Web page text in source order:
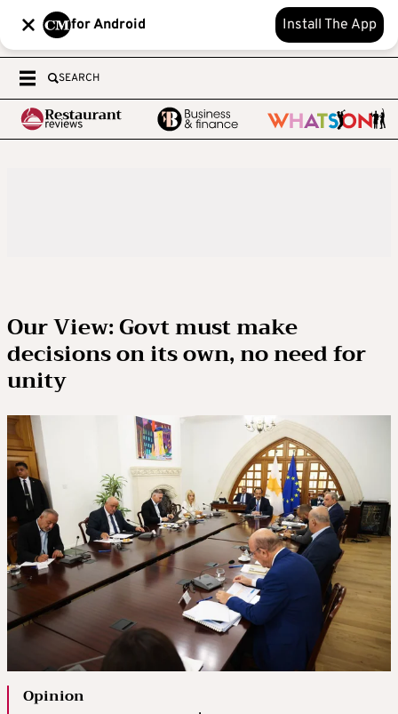
for Android Install The App
SEARCH
Our View: Govt must make
decisions on its own, no need for
unity
Opinion